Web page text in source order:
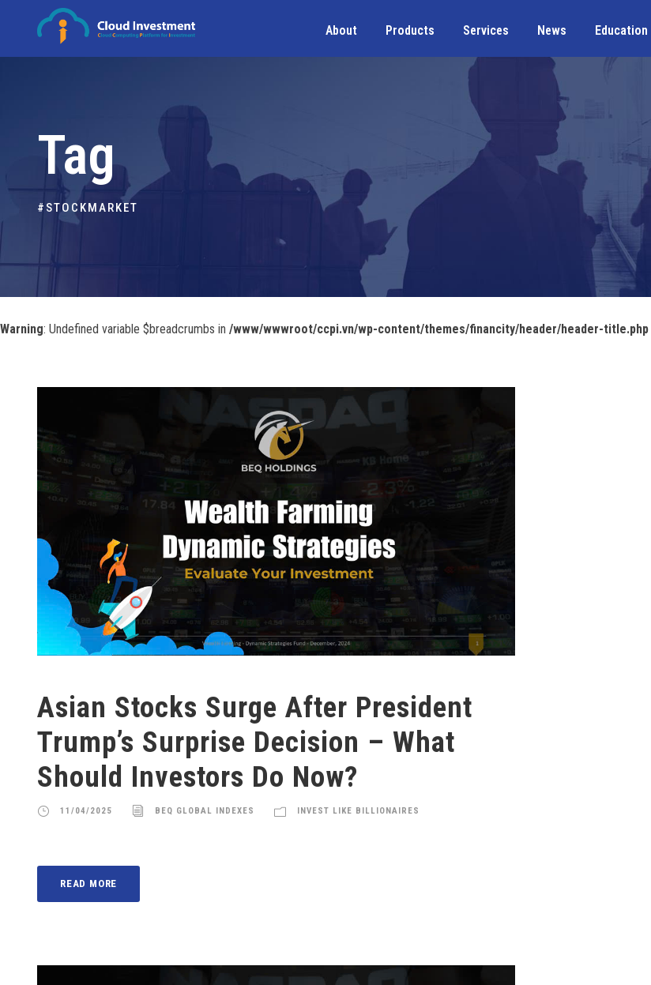
About Products Services News Education
Tag
#STOCKMARKET
Warning: Undefined variable $breadcrumbs in /www/wwwroot/ccpi.vn/wp-content/themes/financity/header/header-title.php
Asian Stocks Surge After President
Trump’s Surprise Decision – What
Should Investors Do Now?
11/04/2025 BEQ GLOBAL INDEXES INVEST LIKE BILLIONAIRES
READ MORE